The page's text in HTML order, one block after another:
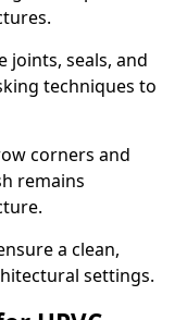
joints, seals, and
techniques to
corners and
remains
a clean,
settings.